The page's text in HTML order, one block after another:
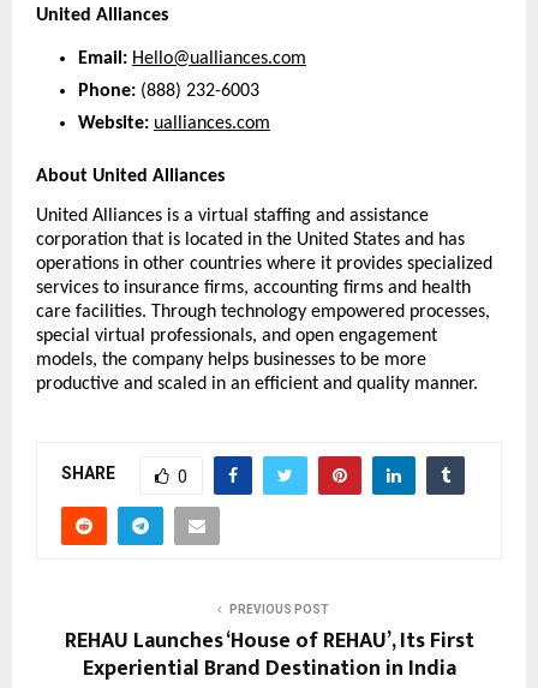
United Alliances
Email: Hello@ualliances.com
Phone: (888) 232-6003
Website: ualliances.com
About United Alliances
United Alliances is a virtual staffing and assistance
corporation that is located in the United States and has
operations in other countries where it provides specialized
services to insurance firms, accounting firms and health
care facilities. Through technology empowered processes,
special virtual professionals, and open engagement
models, the company helps businesses to be more
productive and scaled in an efficient and quality manner.
SHARE 0
PREVIOUS POST
REHAU Launches ‘House of REHAU’, Its First
Experiential Brand Destination in India